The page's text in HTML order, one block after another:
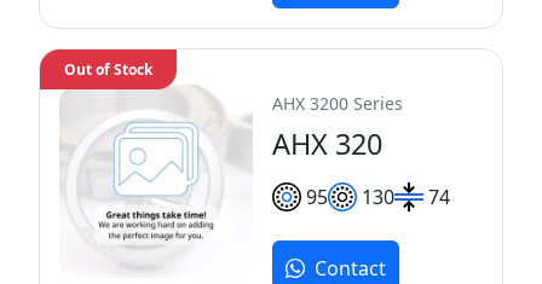
AHX 3200 Series
AHX 320
95 130 74
Out of Stock
Contact